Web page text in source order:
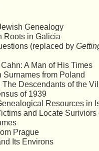
Genealogy
Roots in Galicia
(replaced by
A Man of His Times
Surnames from Poland
Descendants of the
of 1939
Resources in
and Locate
Prague
Its Environs